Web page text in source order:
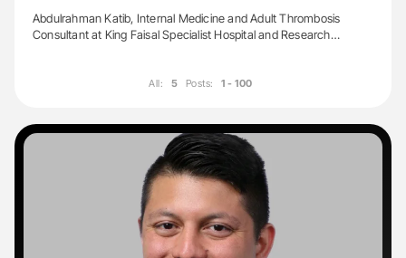
Abdulrahman Katib, Internal Medicine and Adult Thrombosis
Consultant at King Faisal Specialist Hospital and Research…
All: 5 Posts: 1 - 100